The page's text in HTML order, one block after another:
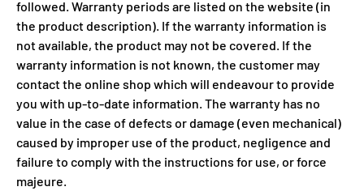
followed. Warranty periods are listed on the website (in
the product description). If the warranty information is
not available, the product may not be covered. If the
warranty information is not known, the customer may
contact the online shop which will endeavour to provide
you with up-to-date information. The warranty has no
value in the case of defects or damage (even mechanical)
caused by improper use of the product, negligence and
failure to comply with the instructions for use, or force
majeure.